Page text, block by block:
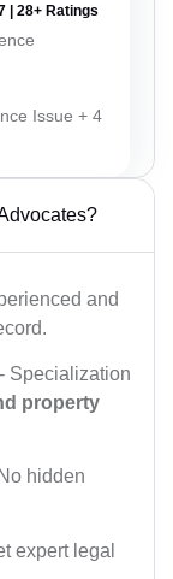
| 28+ Ratings
Issue + 4
and
- Specialization
property
hidden
expert legal